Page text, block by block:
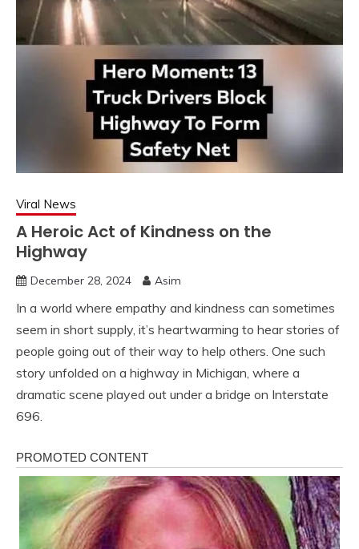
Viral News
A Heroic Act of Kindness on the
Highway
December 28, 2024 Asim
In a world where empathy and kindness can sometimes
seem in short supply, it’s heartwarming to hear stories of
people going out of their way to help others. One such
story unfolded on a highway in Michigan, where a
dramatic scene played out under a bridge on Interstate
696.